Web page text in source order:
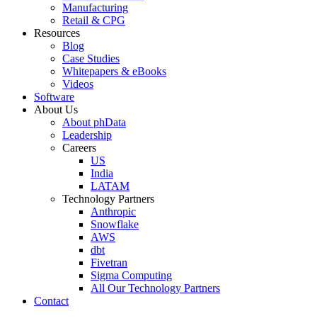
Manufacturing
Retail & CPG
Resources
Blog
Case Studies
Whitepapers & eBooks
Videos
Software
About Us
About phData
Leadership
Careers
US
India
LATAM
Technology Partners
Anthropic
Snowflake
AWS
dbt
Fivetran
Sigma Computing
All Our Technology Partners
Contact